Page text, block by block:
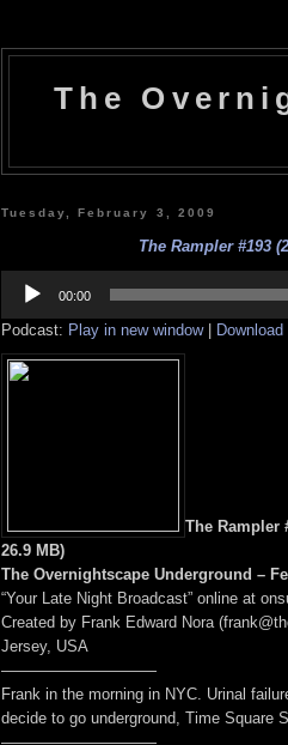
The
Tuesday, February 3, 2009
The Rampler #193
Player
00:00
Podcast: Play in new window| Download
The Rampler
26.9 MB)
The Overnightscape Underground –
“Your Late Night Broadcast” online at
Created by Frank Edward Nora
Jersey, USA
——————————
Frank in the morning in NYC. Urinal
decide to go underground, Time Square